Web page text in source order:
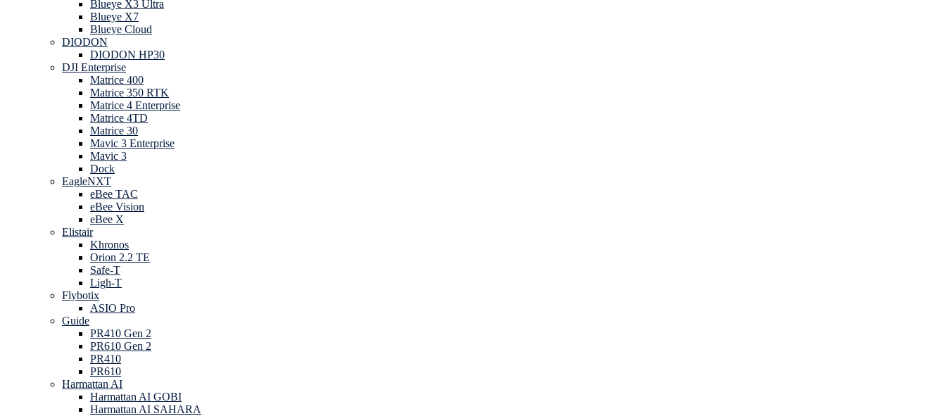
Blueye X3 Ultra
Blueye X7
Blueye Cloud
DIODON
DIODON HP30
DJI Enterprise
Matrice 400
Matrice 350 RTK
Matrice 4 Enterprise
Matrice 4TD
Matrice 30
Mavic 3 Enterprise
Mavic 3
Dock
EagleNXT
eBee TAC
eBee Vision
eBee X
Elistair
Khronos
Orion 2.2 TE
Safe-T
Ligh-T
Flybotix
ASIO Pro
Guide
PR410 Gen 2
PR610 Gen 2
PR410
PR610
Harmattan AI
Harmattan AI GOBI
Harmattan AI SAHARA